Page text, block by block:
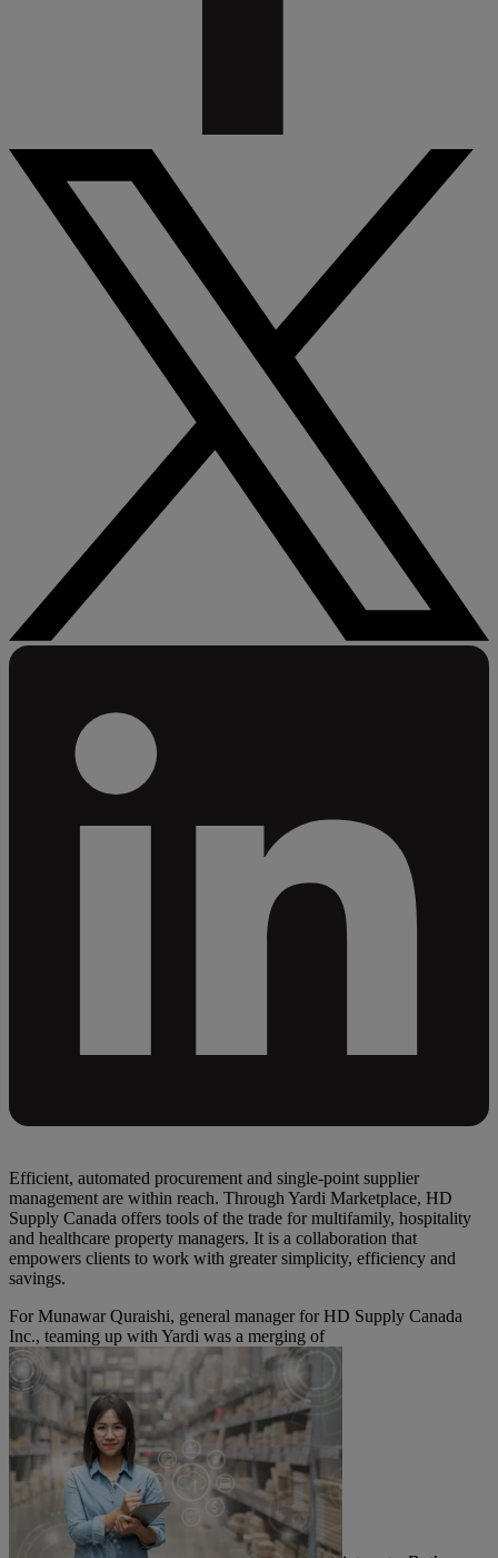
Efficient, automated procurement and single-point supplier
management are within reach. Through Yardi Marketplace, HD
Supply Canada offers tools of the trade for multifamily, hospitality
and healthcare property managers. It is a collaboration that
empowers clients to work with greater simplicity, efficiency and
savings.
For Munawar Quraishi, general manager for HD Supply Canada
Inc., teaming up with Yardi was a merging of